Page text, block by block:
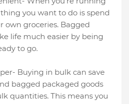
you want to do is spend
own groceries. Bagged
life much easier by being
to go.
Buying in bulk can save
bagged packaged goods
quantities. This means you